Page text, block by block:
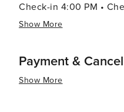
Check-in 4:00 PM •
Show More
Payment &
Show More